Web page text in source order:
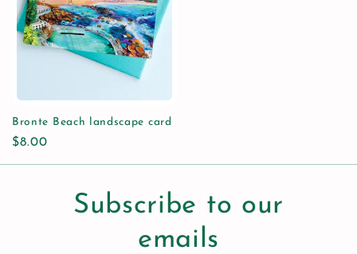
Bronte Beach landscape card
Regular
price
$8.00
Subscribe to our
emails